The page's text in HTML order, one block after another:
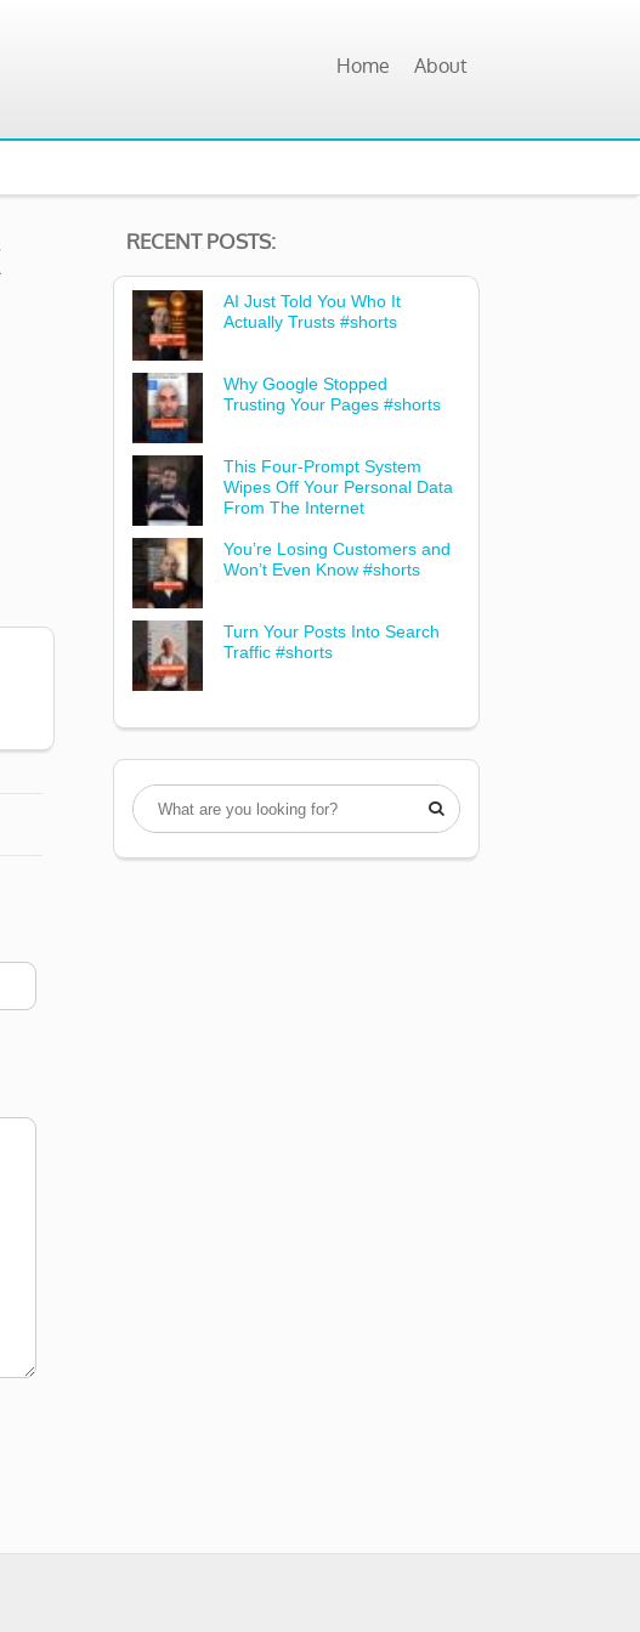
Home About
RECENT POSTS:
AI Just Told You Who It
Actually Trusts #shorts
Why Google Stopped
Trusting Your Pages #shorts
This Four-Prompt System
Wipes Off Your Personal Data
From The Internet
You’re Losing Customers and
Won’t Even Know #shorts
Turn Your Posts Into Search
Traffic #shorts
